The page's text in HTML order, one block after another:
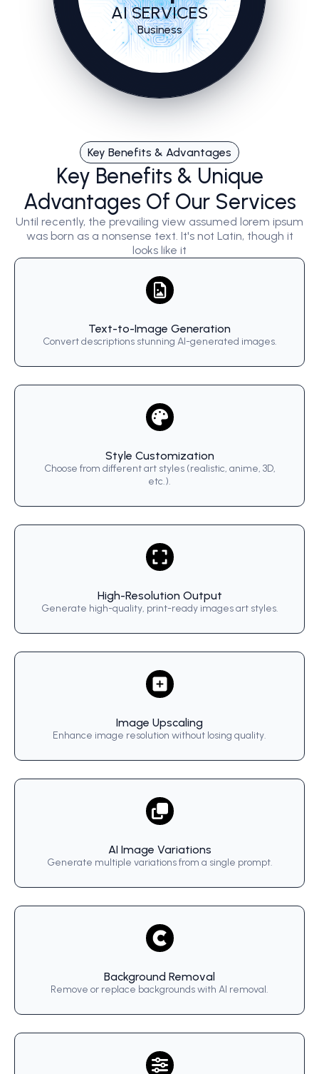
AI SERVICES
Business
Key Benefits & Advantages
Key Benefits & Unique
Advantages Of Our Services
Until recently, the prevailing view assumed lorem ipsum
was born as a nonsense text. It's not Latin, though it
looks like it
Text-to-Image Generation
Convert descriptions stunning AI-generated images.
Style Customization
Choose from different art styles (realistic, anime, 3D,
etc.).
High-Resolution Output
Generate high-quality, print-ready images art styles.
Image Upscaling
Enhance image resolution without losing quality.
AI Image Variations
Generate multiple variations from a single prompt.
Background Removal
Remove or replace backgrounds with AI removal.